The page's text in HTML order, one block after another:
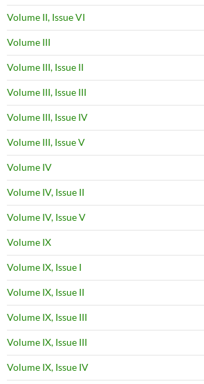
Volume II, Issue VI
Volume III
Volume III, Issue II
Volume III, Issue III
Volume III, Issue IV
Volume III, Issue V
Volume IV
Volume IV, Issue II
Volume IV, Issue V
Volume IX
Volume IX, Issue I
Volume IX, Issue II
Volume IX, Issue III
Volume IX, Issue III
Volume IX, Issue IV